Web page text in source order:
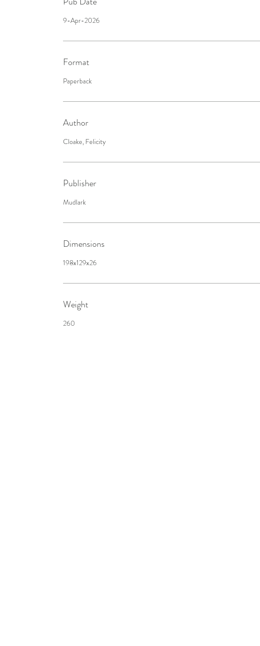
9-Apr-2026
Format
Paperback
Author
Cloake, Felicity
Publisher
Mudlark
Dimensions
198x129x26
Weight
260